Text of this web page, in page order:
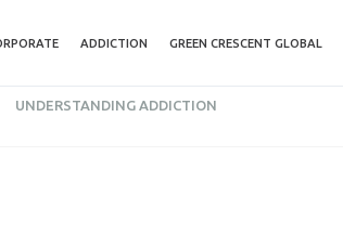
ADDICTION GREEN CRESCENT GLOBAL
UNDERSTANDING ADDICTION